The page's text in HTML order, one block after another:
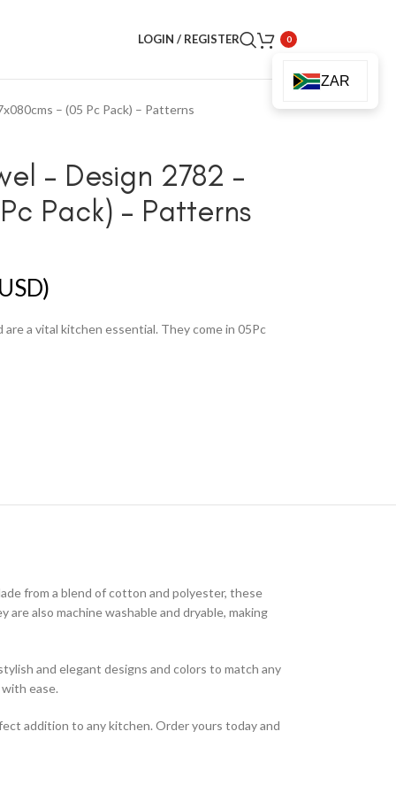
LOGIN / REGISTER 0
– (05 Pc Pack) – Patterns
– Design 2782 –
Pack) – Patterns
a vital kitchen essential. They come in 05Pc
from a blend of cotton and polyester, these
also machine washable and dryable, making
and elegant designs and colors to match any
ease.
addition to any kitchen. Order yours today and
ZAR